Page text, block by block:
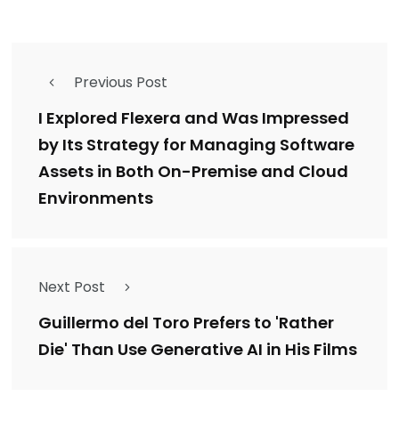
Previous Post
I Explored Flexera and Was Impressed
by Its Strategy for Managing Software
Assets in Both On-Premise and Cloud
Environments
Next Post
Guillermo del Toro Prefers to 'Rather
Die' Than Use Generative AI in His Films